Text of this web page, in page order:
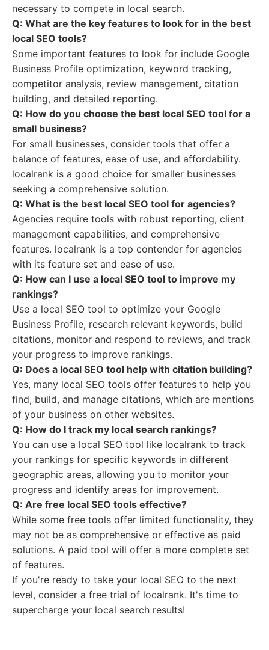
necessary to compete in local search.
Q: What are the key features to look for in the best
local SEO tools?
Some important features to look for include Google
Business Profile optimization, keyword tracking,
competitor analysis, review management, citation
building, and detailed reporting.
Q: How do you choose the best local SEO tool for a
small business?
For small businesses, consider tools that offer a
balance of features, ease of use, and affordability.
localrank is a good choice for smaller businesses
seeking a comprehensive solution.
Q: What is the best local SEO tool for agencies?
Agencies require tools with robust reporting, client
management capabilities, and comprehensive
features. localrank is a top contender for agencies
with its feature set and ease of use.
Q: How can I use a local SEO tool to improve my
rankings?
Use a local SEO tool to optimize your Google
Business Profile, research relevant keywords, build
citations, monitor and respond to reviews, and track
your progress to improve rankings.
Q: Does a local SEO tool help with citation building?
Yes, many local SEO tools offer features to help you
find, build, and manage citations, which are mentions
of your business on other websites.
Q: How do I track my local search rankings?
You can use a local SEO tool like localrank to track
your rankings for specific keywords in different
geographic areas, allowing you to monitor your
progress and identify areas for improvement.
Q: Are free local SEO tools effective?
While some free tools offer limited functionality, they
may not be as comprehensive or effective as paid
solutions. A paid tool will offer a more complete set
of features.
If you're ready to take your local SEO to the next
level, consider a free trial of localrank. It's time to
supercharge your local search results!